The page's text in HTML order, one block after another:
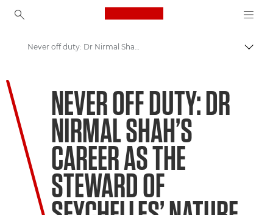
Canon Logo, back to
Welcome to VIEW
Never off duty: Dr Nirmal Shah’s career as the steward of Seychelles’ Nature
NEVER OFF DUTY: DR
NIRMAL SHAH’S
CAREER AS THE
STEWARD OF